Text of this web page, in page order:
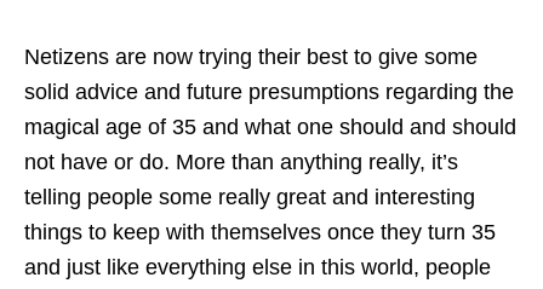
Netizens are now trying their best to give some
solid advice and future presumptions regarding the
magical age of 35 and what one should and should
not have or do. More than anything really, it’s
telling people some really great and interesting
things to keep with themselves once they turn 35
and just like everything else in this world, people